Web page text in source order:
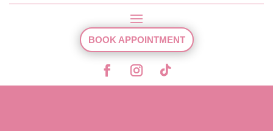
BOOK APPOINTMENT